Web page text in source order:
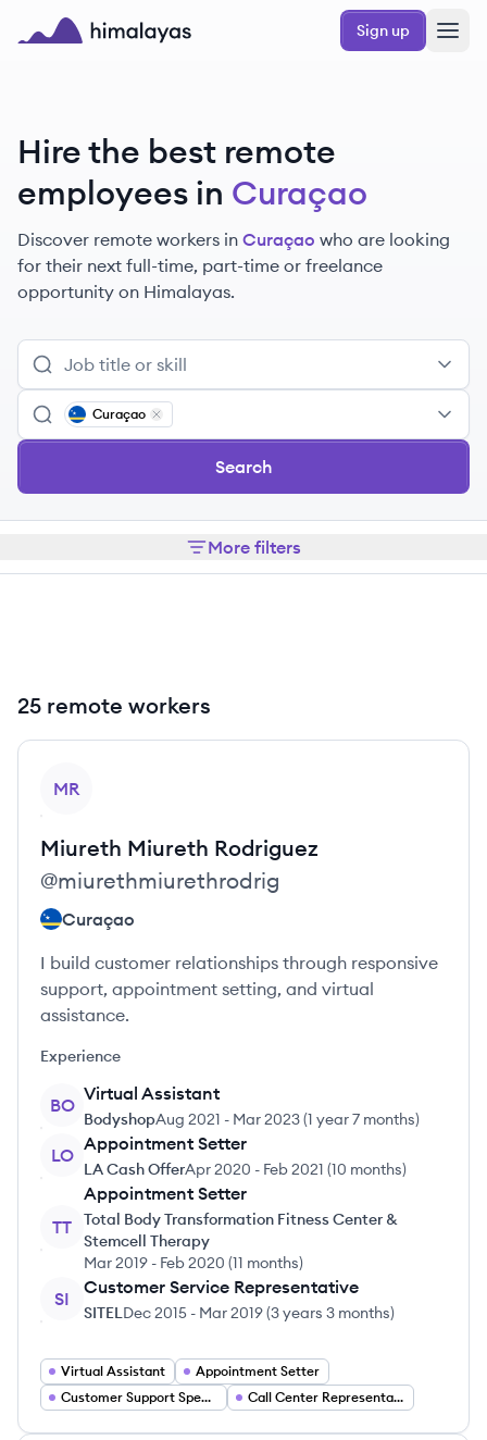
Skip to main content
Sign up
Hire the best remote
employees in Curaçao
Discover remote workers in Curaçao who are looking
for their next full-time, part-time or freelance
opportunity on Himalayas.
Curaçao
Remove
Search
More filters
25 remote workers
MR
Miureth Miureth Rodriguez
@miurethmiurethrodrig
Curaçao
I build customer relationships through responsive
support, appointment setting, and virtual
assistance.
Experience
BO
Virtual Assistant
BodyshopAug 2021 - Mar 2023(1 year 7 months)
LO
Appointment Setter
LA Cash OfferApr 2020 - Feb 2021 (10 months)
TT
Appointment Setter
Total Body Transformation Fitness Center &
Stemcell Therapy
Mar 2019 - Feb 2020 (11 months)
SI
Customer Service Representative
SITELDec 2015 - Mar 2019(3 years 3 months)
Virtual Assistant
Appointment Setter
Customer Support Specialist
Call Center Representative